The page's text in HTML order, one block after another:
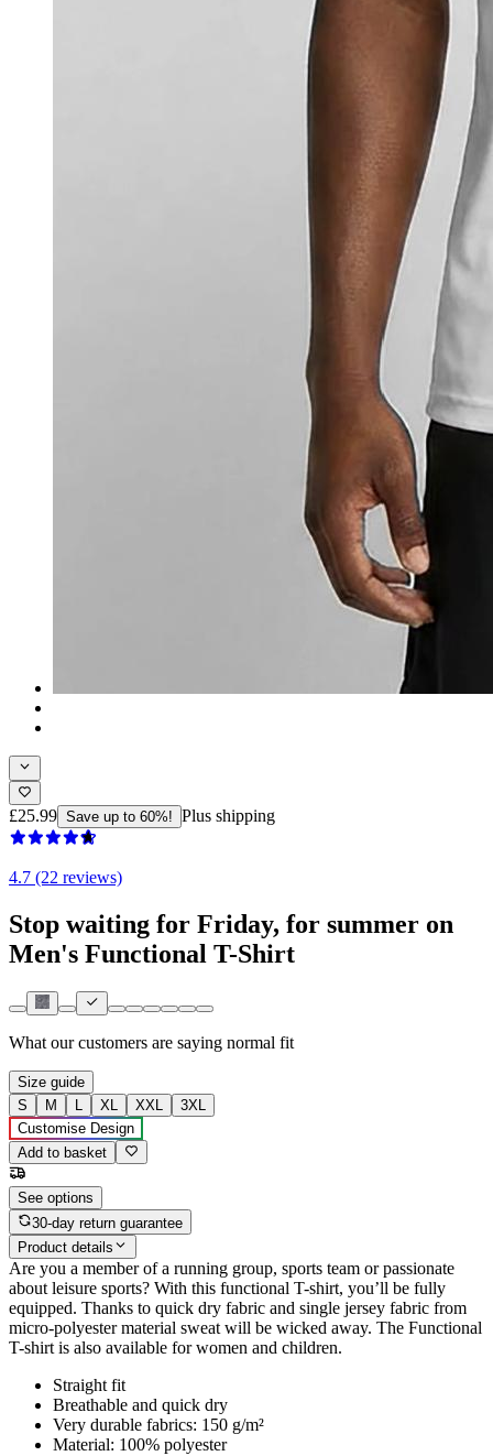
£25.99 Save up to 60%! Plus shipping
4.7 (22 reviews)
Stop waiting for Friday, for summer on
Men's Functional T-Shirt
What our customers are saying normal fit
Size guide
S
M L XL XXL
3XL
Customise Design
Add to basket
See options
30-day return guarantee
Product details
Are you a member of a running group, sports team or passionate
about leisure sports? With this functional T-shirt, you’ll be fully
equipped. Thanks to quick dry fabric and single jersey fabric from
micro-polyester material sweat will be wicked away. The Functional
T-shirt is also available for women and children.
Straight fit
Breathable and quick dry
Very durable fabrics: 150 g/m²
Material: 100% polyester